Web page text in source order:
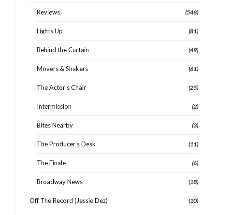
Reviews (548)
Lights Up (81)
Behind the Curtain (49)
Movers & Shakers (61)
The Actor's Chair (25)
Intermission (2)
Bites Nearby (3)
The Producer's Desk (11)
The Finale (6)
Broadway News (18)
Off The Record (Jessie Dez) (10)